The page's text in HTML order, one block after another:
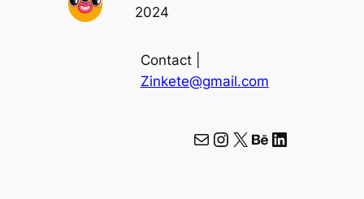
2024
Contact |
Zinkete@gmail.com
Mail Instagram X Behance LinkedIn